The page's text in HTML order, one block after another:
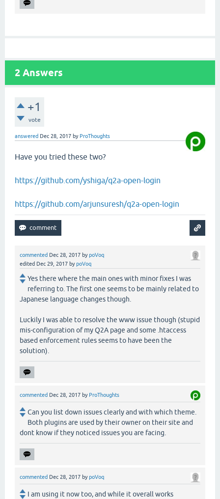
2 Answers
+1
vote
answered Dec 28, 2017 by ProThoughts
Have you tried these two?
https://github.com/yshiga/q2a-open-login
https://github.com/arjunsuresh/q2a-open-login
commented Dec 28, 2017 bypoVoq
edited Dec 29, 2017 bypoVoq
Yes there where the main ones with minor fixes I was
referring to. The first one seems to be mainly related to
Japanese language changes though.
Luckily I was able to resolve the www issue though (stupid
mis-configuration of my Q2A page and some .htaccess
based enforcement rules seems to have been the
solution).
commented Dec 28, 2017 by ProThoughts
Can you list down issues clearly and with which theme.
Both plugins are used by their owner on their site and
dont know if they noticed issues you are facing.
commented Dec 28, 2017 bypoVoq
I am using it now too, and while it overall works